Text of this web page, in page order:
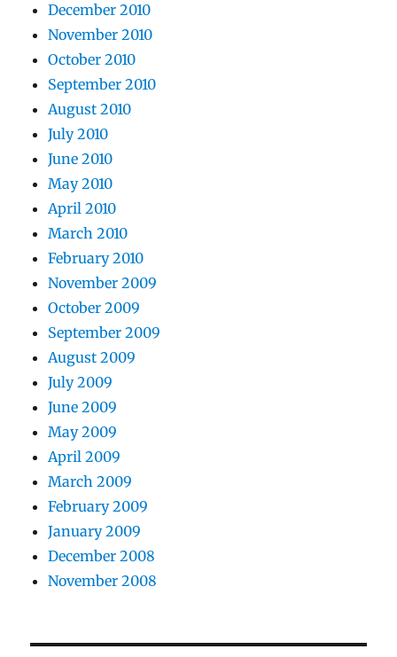
December 2010
November 2010
October 2010
September 2010
August 2010
July 2010
June 2010
May 2010
April 2010
March 2010
February 2010
November 2009
October 2009
September 2009
August 2009
July 2009
June 2009
May 2009
April 2009
March 2009
February 2009
January 2009
December 2008
November 2008